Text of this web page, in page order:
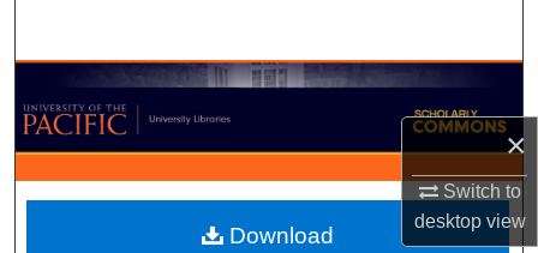
×
Switch to
desktopview
Browse Collections
My Account
About
Download